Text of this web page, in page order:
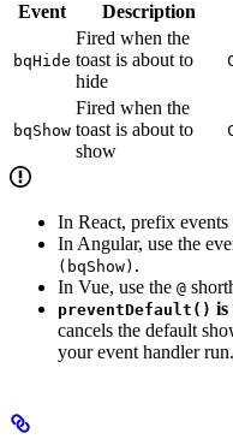
Event Description
bqHide
Fired when the
toast is about to
hide
bqShow
Fired when the
toast is about to
show
In React, prefix
In Angular, use the
(bqShow) .
In Vue, use the @
preventDefault() is
cancels the default
your event handler run.